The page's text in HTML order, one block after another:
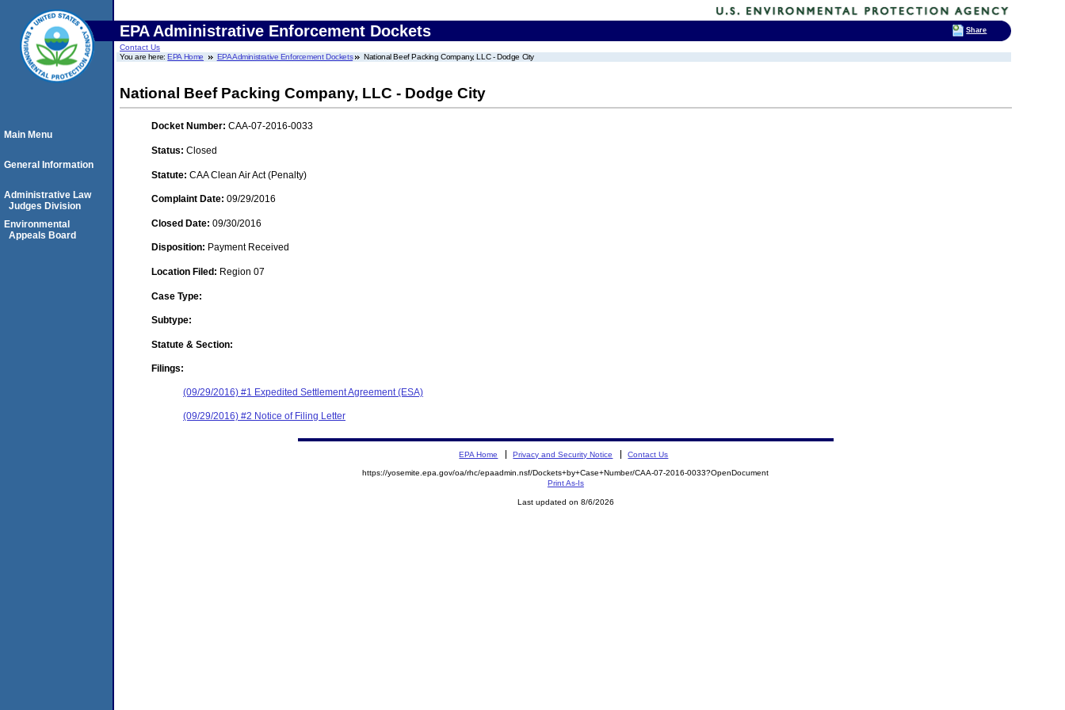
EPA Administrative Enforcement Dockets
Contact Us
You are here:EPA Home EPA Administrative Enforcement Dockets National Beef Packing Company, LLC - Dodge City
National Beef Packing Company, LLC - Dodge City
Docket Number: CAA-07-2016-0033
Status: Closed
Statute: CAA Clean Air Act (Penalty)
Complaint Date: 09/29/2016
Closed Date: 09/30/2016
Disposition: Payment Received
Location Filed: Region 07
Case Type:
Subtype:
Statute & Section:
Filings:
(09/29/2016) #1 Expedited Settlement Agreement (ESA)
(09/29/2016) #2 Notice of Filing Letter
Main Menu
General Information
Administrative Law
Judges Division
Environmental
Appeals Board
EPA Home Privacy and Security Notice Contact Us
https://yosemite.epa.gov/oa/rhc/epaadmin.nsf/Dockets+by+Case+Number/CAA-07-2016-0033?OpenDocument
Print As-Is
Last updated on 8/6/2026
Share